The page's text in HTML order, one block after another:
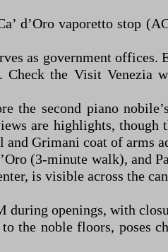
d’Oro vaporetto stop
as government
the Visit Venezia
the second piano
are highlights,
and Grimani coat of arms
(3-minute walk), and
is visible across the
openings, with
the noble floors,